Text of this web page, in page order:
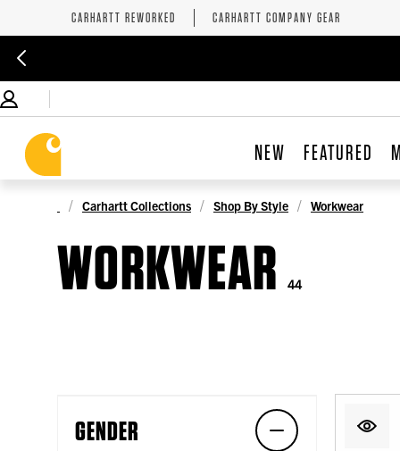
CARHARTT REWORKED CARHARTT COMPANY GEAR
NEW FEATURED
Carhartt Collections Shop By Style Workwear
WORKWEAR 44
GENDER